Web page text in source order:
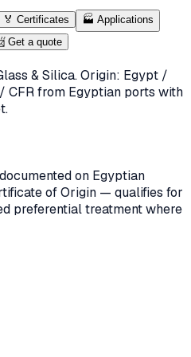
🏅 Certificates 🏭 Applications
Get a quote
& Silica. Origin: Egypt /
CFR from Egyptian ports with
on Egyptian
of Origin — qualifies for
preferential treatment where